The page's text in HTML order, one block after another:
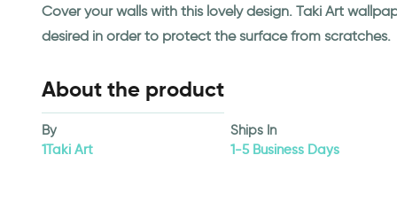
Cover your walls with this lovely design. Taki Art
desired in order to protect the surface from scratches.
About the product
By
1Taki Art
Ships In
1-5 Business Days